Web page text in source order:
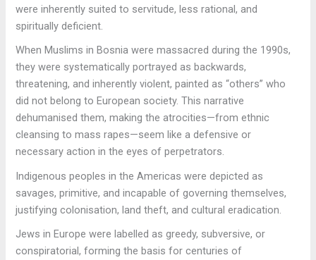
were inherently suited to servitude, less rational, and
spiritually deficient.
When Muslims in Bosnia were massacred during the 1990s,
they were systematically portrayed as backwards,
threatening, and inherently violent, painted as “others” who
did not belong to European society. This narrative
dehumanised them, making the atrocities—from ethnic
cleansing to mass rapes—seem like a defensive or
necessary action in the eyes of perpetrators.
Indigenous peoples in the Americas were depicted as
savages, primitive, and incapable of governing themselves,
justifying colonisation, land theft, and cultural eradication.
Jews in Europe were labelled as greedy, subversive, or
conspiratorial, forming the basis for centuries of